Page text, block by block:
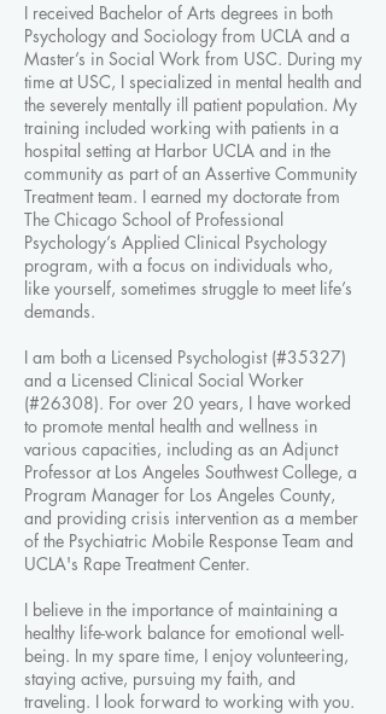
I received Bachelor of Arts degrees in both
Psychology and Sociology from UCLA and a
Master’s in Social Work from USC. During my
time at USC, I specialized in mental health and
the severely mentally ill patient population. My
training included working with patients in a
hospital setting at Harbor UCLA and in the
community as part of an Assertive Community
Treatment team. I earned my doctorate from
The Chicago School of Professional
Psychology’s Applied Clinical Psychology
program, with a focus on individuals who,
like yourself, sometimes struggle to meet life’s
demands.
I am both a Licensed Psychologist (#35327)
and a Licensed Clinical Social Worker
(#26308). For over 20 years, I have worked
to promote mental health and wellness in
various capacities, including as an Adjunct
Professor at Los Angeles Southwest College, a
Program Manager for Los Angeles County,
and providing crisis intervention as a member
of the Psychiatric Mobile Response Team and
UCLA's Rape Treatment Center.
I believe in the importance of maintaining a
healthy life-work balance for emotional well-
being. In my spare time, I enjoy volunteering,
staying active, pursuing my faith, and
traveling. I look forward to working with you.